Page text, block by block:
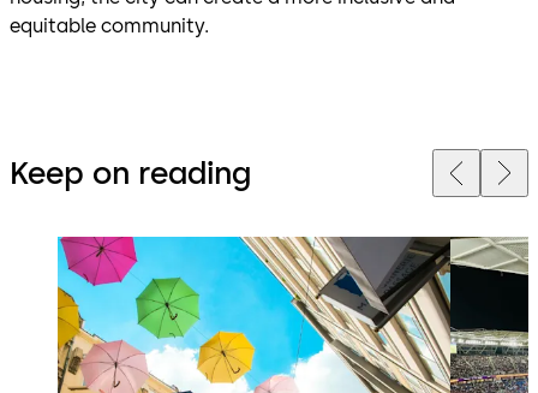
equitable community.
Keep on reading